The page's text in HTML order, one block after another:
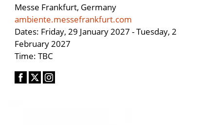
Messe Frankfurt, Germany
ambiente.messefrankfurt.com
Dates: Friday, 29 January 2027 - Tuesday, 2
February 2027
Time: TBC